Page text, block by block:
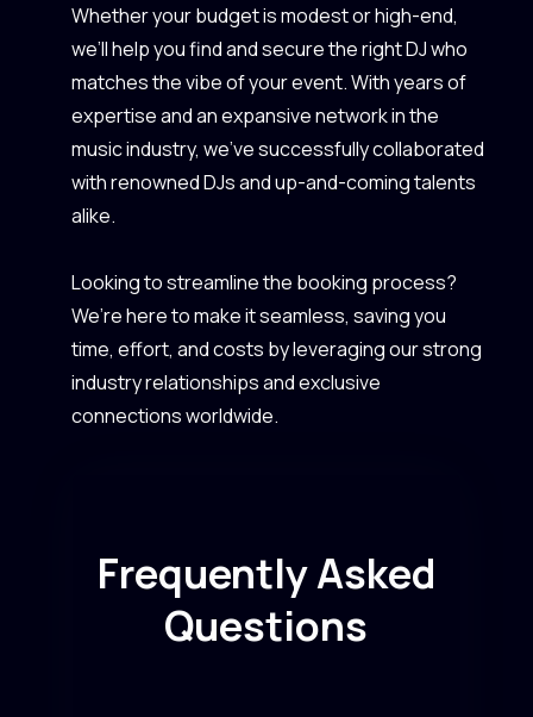
Whether your budget is modest or high-end,
we’ll help you find and secure the right DJ who
matches the vibe of your event. With years of
expertise and an expansive network in the
music industry, we’ve successfully collaborated
with renowned DJs and up-and-coming talents
alike.
Looking to streamline the booking process?
We’re here to make it seamless, saving you
time, effort, and costs by leveraging our strong
industry relationships and exclusive
connections worldwide.
Frequently Asked
Questions